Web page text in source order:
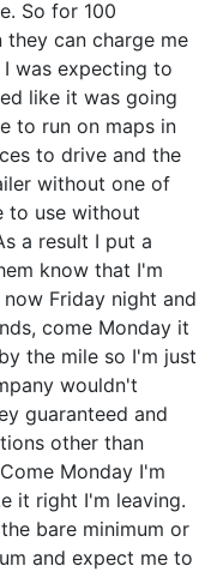
So for 100
can charge me
was expecting to
like it was going
to run on maps in
to drive and the
without one of
to use without
a result I put a
know that I'm
Friday night and
come Monday it
the mile so I'm just
wouldn't
guaranteed and
other than
Monday I'm
it right I'm leaving.
bare minimum or
and expect me to